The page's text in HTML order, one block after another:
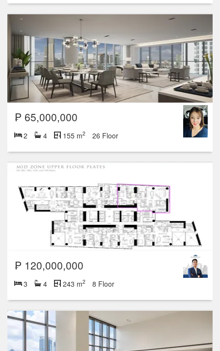
₱ 65,000,000
2 4 155 m2 26 Floor
₱ 120,000,000
3 4 243 m2 8 Floor